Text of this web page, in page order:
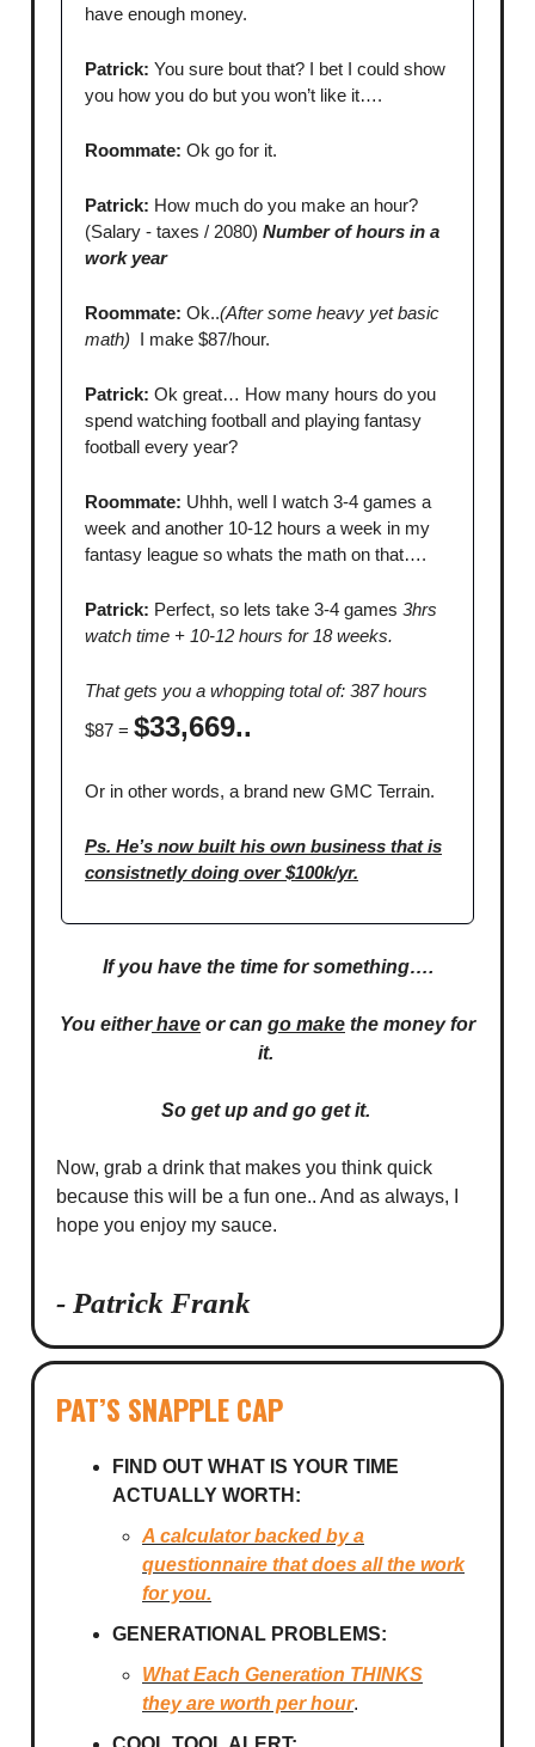
have enough money.
Patrick: You sure bout that? I bet I could show
you how you do but you won’t like it….
Roommate: Ok go for it.
Patrick: How much do you make an hour?
(Salary - taxes / 2080) Number of hours in a
work year
Roommate: Ok..(After some heavy yet basic
math) I make $87/hour.
Patrick: Ok great… How many hours do you
spend watching football and playing fantasy
football every year?
Roommate: Uhhh, well I watch 3-4 games a
week and another 10-12 hours a week in my
fantasy league so whats the math on that….
Patrick: Perfect, so lets take 3-4 games 3hrs
watch time + 10-12 hours for 18 weeks.
That gets you a whopping total of: 387 hours
$87 = $33,669..
Or in other words, a brand new GMC Terrain.
Ps. He’s now built his own business that is
consistnetly doing over $100k/yr.
If you have the time for something….
You eitherhave or can go make the money for
it.
So get up and go get it.
Now, grab a drink that makes you think quick
because this will be a fun one.. And as always, I
hope you enjoy my sauce.
- Patrick Frank
PAT’S SNAPPLE CAP
FIND OUT WHAT IS YOUR TIME
ACTUALLY WORTH:
A calculator backed by a
questionnaire that does all the work
for you.
GENERATIONAL PROBLEMS:
What Each Generation THINKS
they are worth per hour.